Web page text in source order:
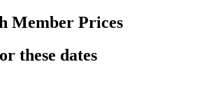
Member Prices
these dates